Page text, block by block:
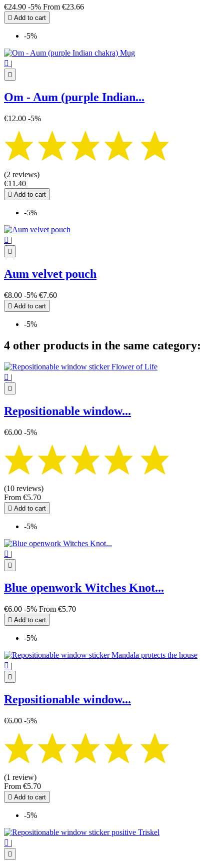
€24.90 -5% From €23.66
 Add to cart
-5%
 |

Om - Aum (purple Indian...
€12.00 -5%
(2 reviews)
€11.40
 Add to cart
-5%
 |

Aum velvet pouch
€8.00 -5% €7.60
 Add to cart
-5%
4 other products in the same category:
 |

Repositionable window...
€6.00 -5%
(10 reviews)
From €5.70
 Add to cart
-5%
 |

Blue openwork Witches Knot...
€6.00 -5% From €5.70
 Add to cart
-5%
 |

Repositionable window...
€6.00 -5%
(1 review)
From €5.70
 Add to cart
-5%
 |
